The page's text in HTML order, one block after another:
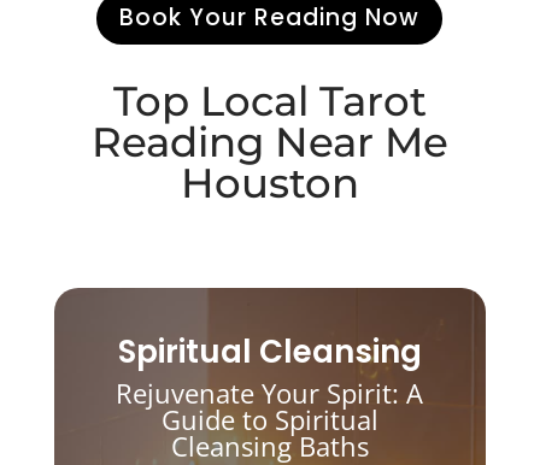
Book Your Reading Now
Top Local Tarot
Reading Near Me
Houston
Spiritual Cleansing
Rejuvenate Your Spirit: A
Guide to Spiritual
Cleansing Baths